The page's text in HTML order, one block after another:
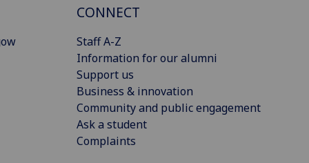
CONNECT
Staff A-Z
Information for our alumni
Support us
Business & innovation
Community and public engagement
Ask a student
Complaints